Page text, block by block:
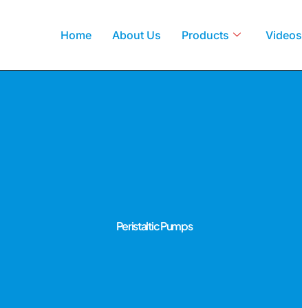
Home About Us Products Videos
Peristaltic Pumps